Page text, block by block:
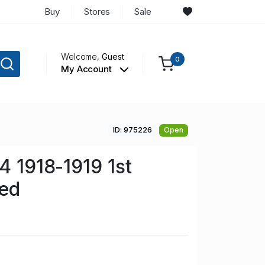
Buy Stores Sale
Welcome,Guest
My Account
0
ID: 975226 Open
1918-1919 1st